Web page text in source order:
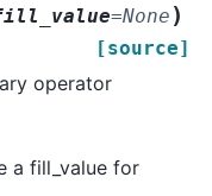
=None )
[source]
operator
a fill_value for